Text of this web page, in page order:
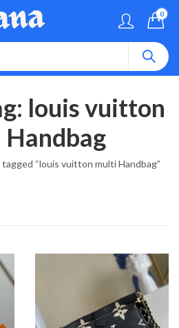
0
louis vuitton
“louis vuitton multi Handbag”